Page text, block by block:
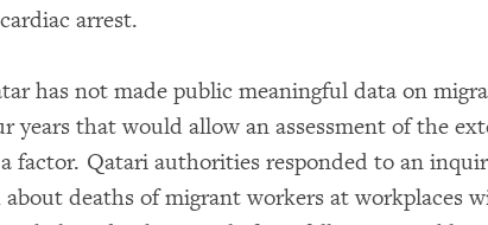
arrest.
has not made public meaningful data on
years that would allow an assessment of the
factor. Qatari authorities responded to an
about deaths of migrant workers at workplaces